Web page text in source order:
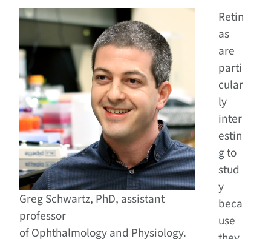
Greg Schwartz, PhD, assistant
professor
of Ophthalmology and Physiology.
Retin
as
are
parti
cular
ly
inter
estin
g to
stud
y
beca
use